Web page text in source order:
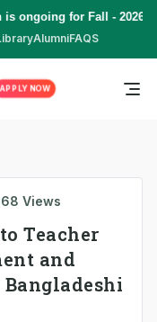
ongoing for Fall - 2026
AlumniFAQS
APPLY NOW
Views
Teacher
and